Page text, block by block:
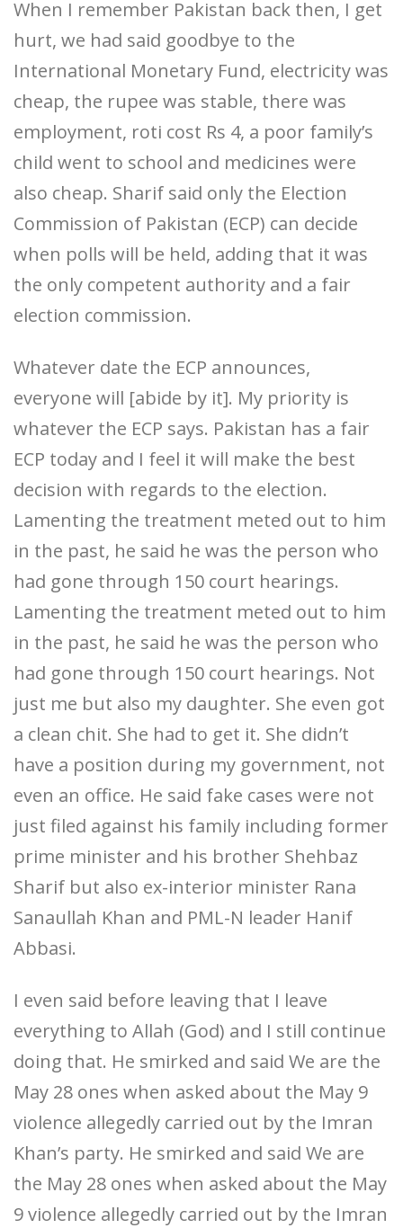
When I remember Pakistan back then, I get
hurt, we had said goodbye to the
International Monetary Fund, electricity was
cheap, the rupee was stable, there was
employment, roti cost Rs 4, a poor family’s
child went to school and medicines were
also cheap. Sharif said only the Election
Commission of Pakistan (ECP) can decide
when polls will be held, adding that it was
the only competent authority and a fair
election commission.
Whatever date the ECP announces,
everyone will [abide by it]. My priority is
whatever the ECP says. Pakistan has a fair
ECP today and I feel it will make the best
decision with regards to the election.
Lamenting the treatment meted out to him
in the past, he said he was the person who
had gone through 150 court hearings.
Lamenting the treatment meted out to him
in the past, he said he was the person who
had gone through 150 court hearings. Not
just me but also my daughter. She even got
a clean chit. She had to get it. She didn’t
have a position during my government, not
even an office. He said fake cases were not
just filed against his family including former
prime minister and his brother Shehbaz
Sharif but also ex-interior minister Rana
Sanaullah Khan and PML-N leader Hanif
Abbasi.
I even said before leaving that I leave
everything to Allah (God) and I still continue
doing that. He smirked and said We are the
May 28 ones when asked about the May 9
violence allegedly carried out by the Imran
Khan’s party. He smirked and said We are
the May 28 ones when asked about the May
9 violence allegedly carried out by the Imran